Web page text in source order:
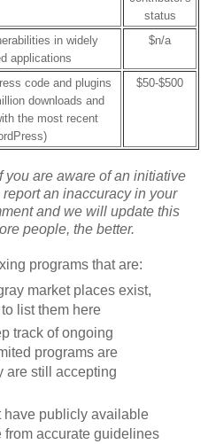
status
in widely
applications
$n/a
code and plugins
downloads and
the most recent
$50-$500
you are aware of an initiative
report an inaccuracy in your
and we will update this
people, the better.
programs that are:
market places exist,
list them here
track of ongoing
programs are
are still accepting
have publicly available
accurate guidelines